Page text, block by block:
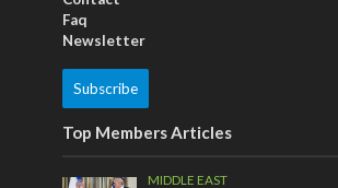
Faq
Newsletter
Subscribe
Top Members Articles
MIDDLE EAST